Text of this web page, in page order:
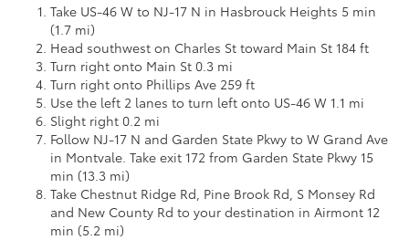
Take US-46 W to NJ-17 N in Hasbrouck Heights 5 min
(1.7 mi)
Head southwest on Charles St toward Main St 184 ft
Turn right onto Main St 0.3 mi
Turn right onto Phillips Ave 259 ft
Use the left 2 lanes to turn left onto US-46 W 1.1 mi
Slight right 0.2 mi
Follow NJ-17 N and Garden State Pkwy to W Grand Ave
in Montvale. Take exit 172 from Garden State Pkwy 15
min (13.3 mi)
Take Chestnut Ridge Rd, Pine Brook Rd, S Monsey Rd
and New County Rd to your destination in Airmont 12
min (5.2 mi)